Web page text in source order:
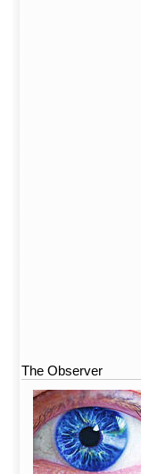
The Observer